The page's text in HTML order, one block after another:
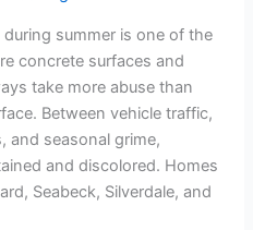
summer is one of the
concrete surfaces and
take more abuse than
Between vehicle traffic,
and seasonal grime,
and discolored. Homes
Seabeck, Silverdale, and